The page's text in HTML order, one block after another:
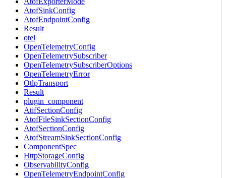
AtofSinkConfig
AtofEndpointConfig
Result
otel
OpenTelemetryConfig
OpenTelemetrySubscriber
OpenTelemetrySubscriberOptions
OpenTelemetryError
OtlpTransport
Result
plugin_component
AtifSectionConfig
AtofFileSinkSectionConfig
AtofSectionConfig
AtofStreamSinkSectionConfig
ComponentSpec
HttpStorageConfig
ObservabilityConfig
OpenTelemetryEndpointConfig